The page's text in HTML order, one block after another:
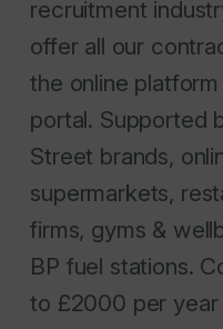
recruitment
offer all our
the online
portal. Supported
Street brands,
supermarkets,
firms, gyms &
BP fuel stations.
to £2000 per